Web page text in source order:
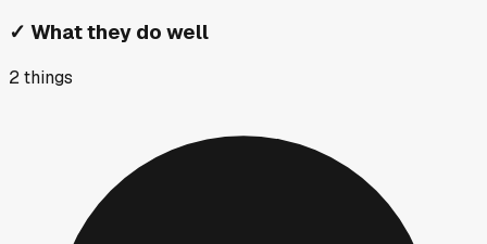
✓ What they do well
2things